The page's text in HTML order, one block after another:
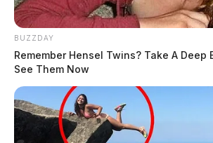
BUZZDAY
Remember Hensel Twins? Take A Deep
See Them Now